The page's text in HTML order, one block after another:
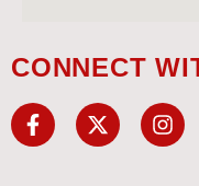
CONNECT